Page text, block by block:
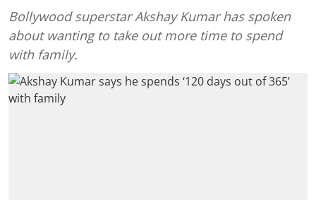
Bollywood superstar Akshay Kumar has spoken
about wanting to take out more time to spend
with family.